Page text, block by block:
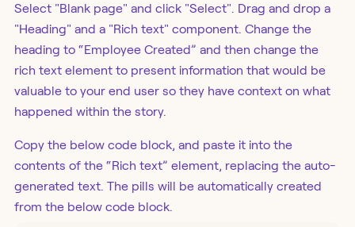
Select "Blank page" and click "Select". Drag and drop a
"Heading" and a "Rich text" component. Change the
heading to “Employee Created” and then change the
rich text element to present information that would be
valuable to your end user so they have context on what
happened within the story.
Copy the below code block, and paste it into the
contents of the “Rich text” element, replacing the auto-
generated text. The pills will be automatically created
from the below code block.